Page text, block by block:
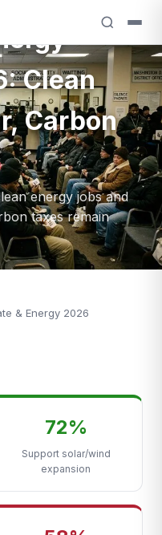
Clean
Carbon
energy jobs and
taxes remain
& Energy 2026
72%
Support solar/wind
expansion